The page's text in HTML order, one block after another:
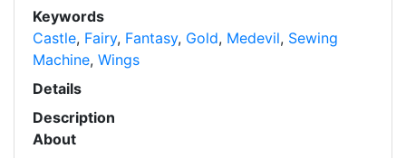
Keywords
Castle, Fairy, Fantasy, Gold, Medevil, Sewing
Machine, Wings
Details
Description
About